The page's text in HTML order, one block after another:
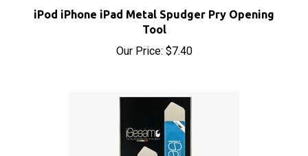
Tool
Our Price:$7.40